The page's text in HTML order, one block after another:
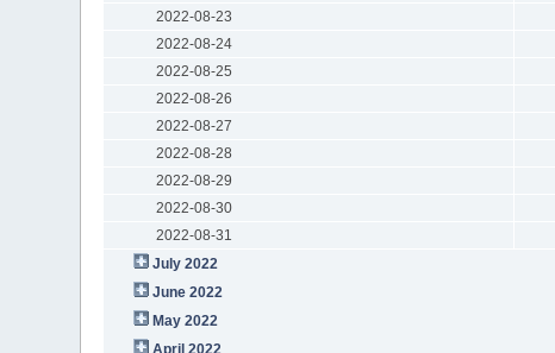
2022-08-23
2022-08-24
2022-08-25
2022-08-26
2022-08-27
2022-08-28
2022-08-29
2022-08-30
2022-08-31
July 2022
June 2022
May 2022
April 2022